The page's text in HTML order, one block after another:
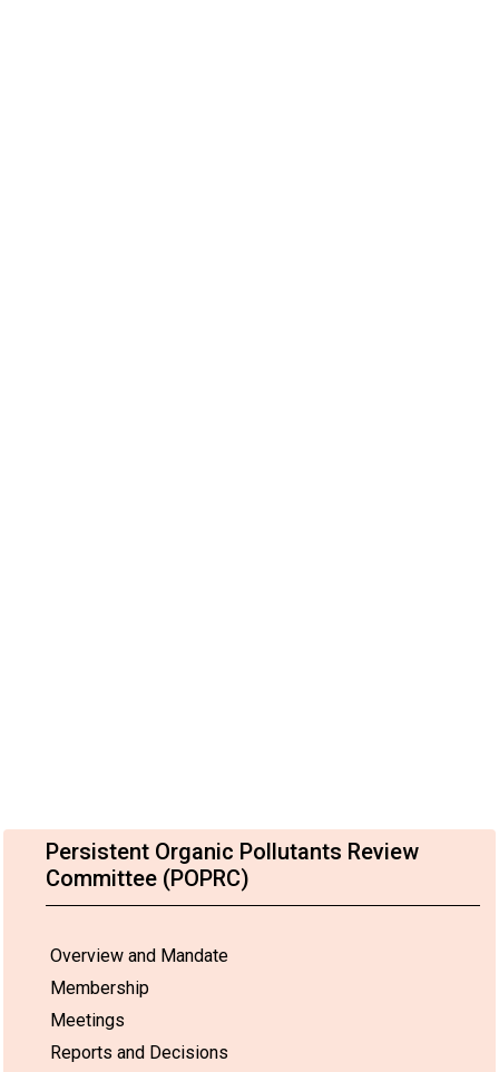
Persistent Organic Pollutants Review
Committee (POPRC)
Overview and Mandate
Membership
Meetings
Reports and Decisions